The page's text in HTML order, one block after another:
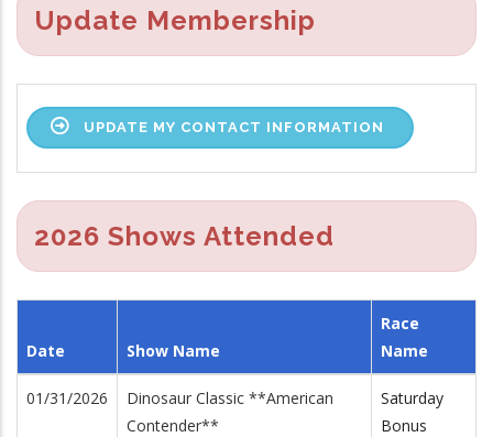
Update Membership
UPDATE MY CONTACT INFORMATION
2026 Shows Attended
Date Show Name
Race
Name
01/31/2026
Dinosaur Classic **American
Contender**
Saturday
Bonus